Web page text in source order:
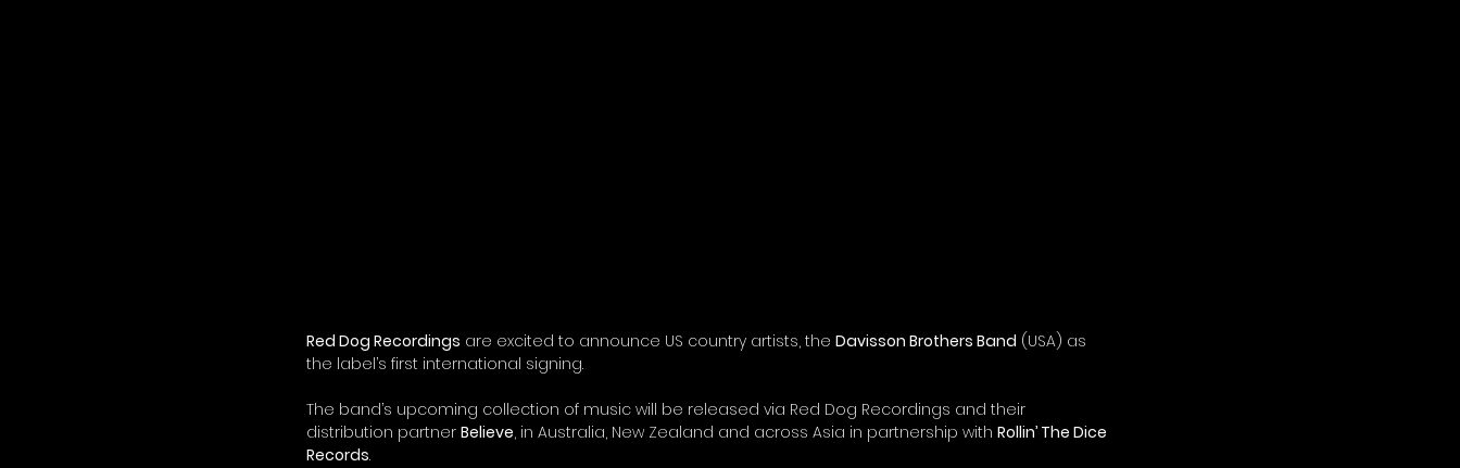
Red Dog Recordings are excited to announce US country artists, the Davisson Brothers Band (USA) as
the label’s first international signing.
The band’s upcoming collection of music will be released via Red Dog Recordings and their
distribution partner Believe, in Australia, New Zealand and across Asia in partnership with Rollin’ The Dice
Records.